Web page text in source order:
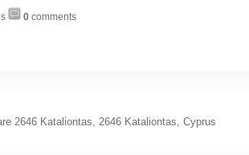
0 comments
2646 Kataliontas, 2646 Kataliontas, Cyprus